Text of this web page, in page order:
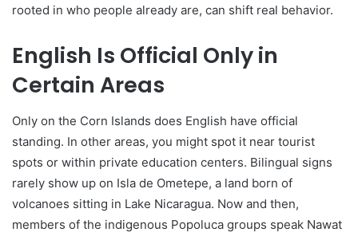
rooted in who people already are, can shift real behavior.
English Is Official Only in
Certain Areas
Only on the Corn Islands does English have official
standing. In other areas, you might spot it near tourist
spots or within private education centers. Bilingual signs
rarely show up on Isla de Ometepe, a land born of
volcanoes sitting in Lake Nicaragua. Now and then,
members of the indigenous Popoluca groups speak Nawat